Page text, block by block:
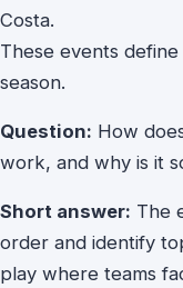
Costa.
These events
season.
Question: How
work, and why is it
Short answer: The
order and identify
play where teams